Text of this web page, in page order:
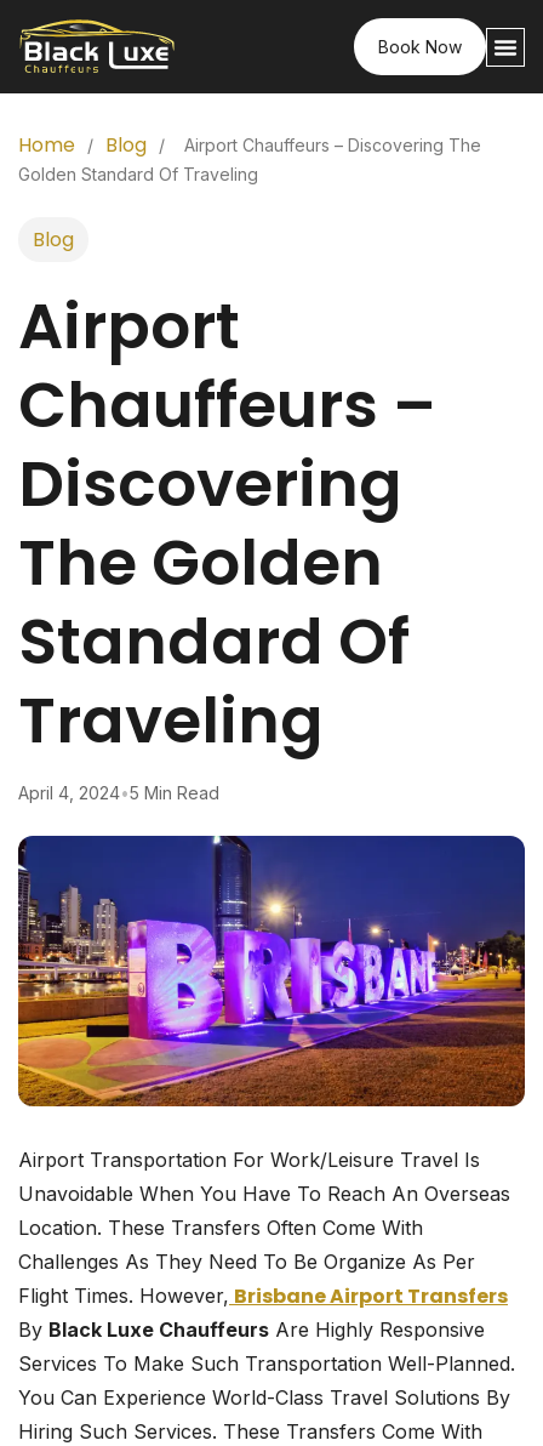
Book Now
Home / Blog /
Airport Chauffeurs – Discovering The
Golden Standard Of Traveling
Blog
Airport
Chauffeurs –
Discovering
The Golden
Standard Of
Traveling
April 4, 2024•5 Min Read
Airport Transportation For Work/leisure Travel Is
Unavoidable When You Have To Reach An Overseas
Location. These Transfers Often Come With
Challenges As They Need To Be Organize As Per
Flight Times. However, Brisbane Airport Transfers
By Black Luxe Chauffeurs Are Highly Responsive
Services To Make Such Transportation Well-Planned.
You Can Experience World-Class Travel Solutions By
Hiring Such Services. These Transfers Come With